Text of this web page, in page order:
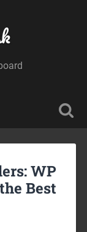
WP
Best